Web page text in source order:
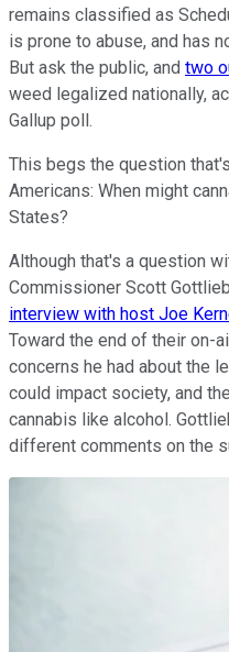
remains classified as
is prone to abuse, and has
But ask the public, and two
weed legalized nationally,
Gallup poll.
This begs the question
Americans: When might
States?
Although that's a question
Commissioner Scott
interview with host Joe
Toward the end of their on-
concerns he had about the
could impact society, and
cannabis like alcohol.
different comments on the